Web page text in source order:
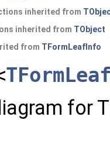
inherited from
inherited from TObject
from TFormLeafInfo
for